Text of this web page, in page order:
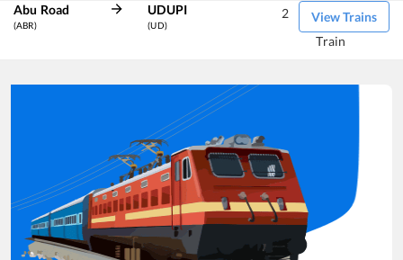
Abu Road
(ABR)
UDUPI
(UD)
View Trains
2
Train